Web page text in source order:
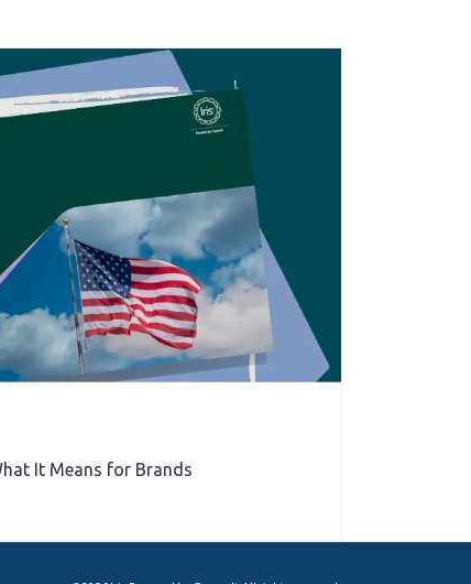
It Means for Brands